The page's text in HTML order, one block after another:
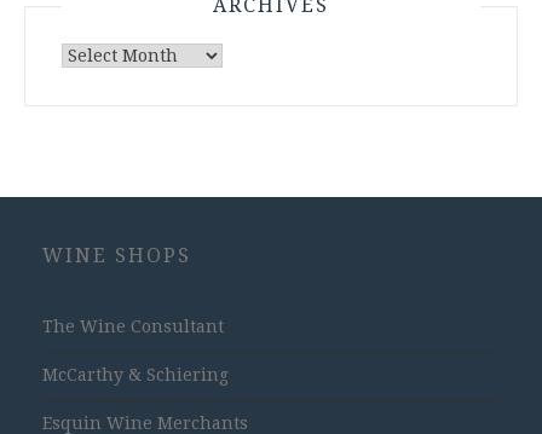
ARCHIVES
Archives
WINE SHOPS
The Wine Consultant
McCarthy & Schiering
Esquin Wine Merchants